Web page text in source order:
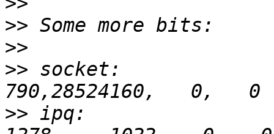
>>
>>
>> socket:
>> ipq: